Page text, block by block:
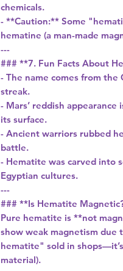
chemicals.
- **Caution:** Some
hematine (a man-made
---
### **7. Fun Facts About
- The name comes from
streak.
- Mars’ reddish
its surface.
- Ancient warriors rubbed
battle.
- Hematite was carved into
Egyptian cultures.
---
### **Is Hematite
Pure hematite is **not
show weak magnetism
hematite" sold in
material).